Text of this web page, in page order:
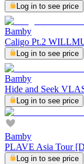
Log in to see price
Bamby
Caligo Pt.2
Log in to see price
Bamby
Hide and Seek
Log in to see price
Bamby
PLAVE Asia Tour
Log in to see price